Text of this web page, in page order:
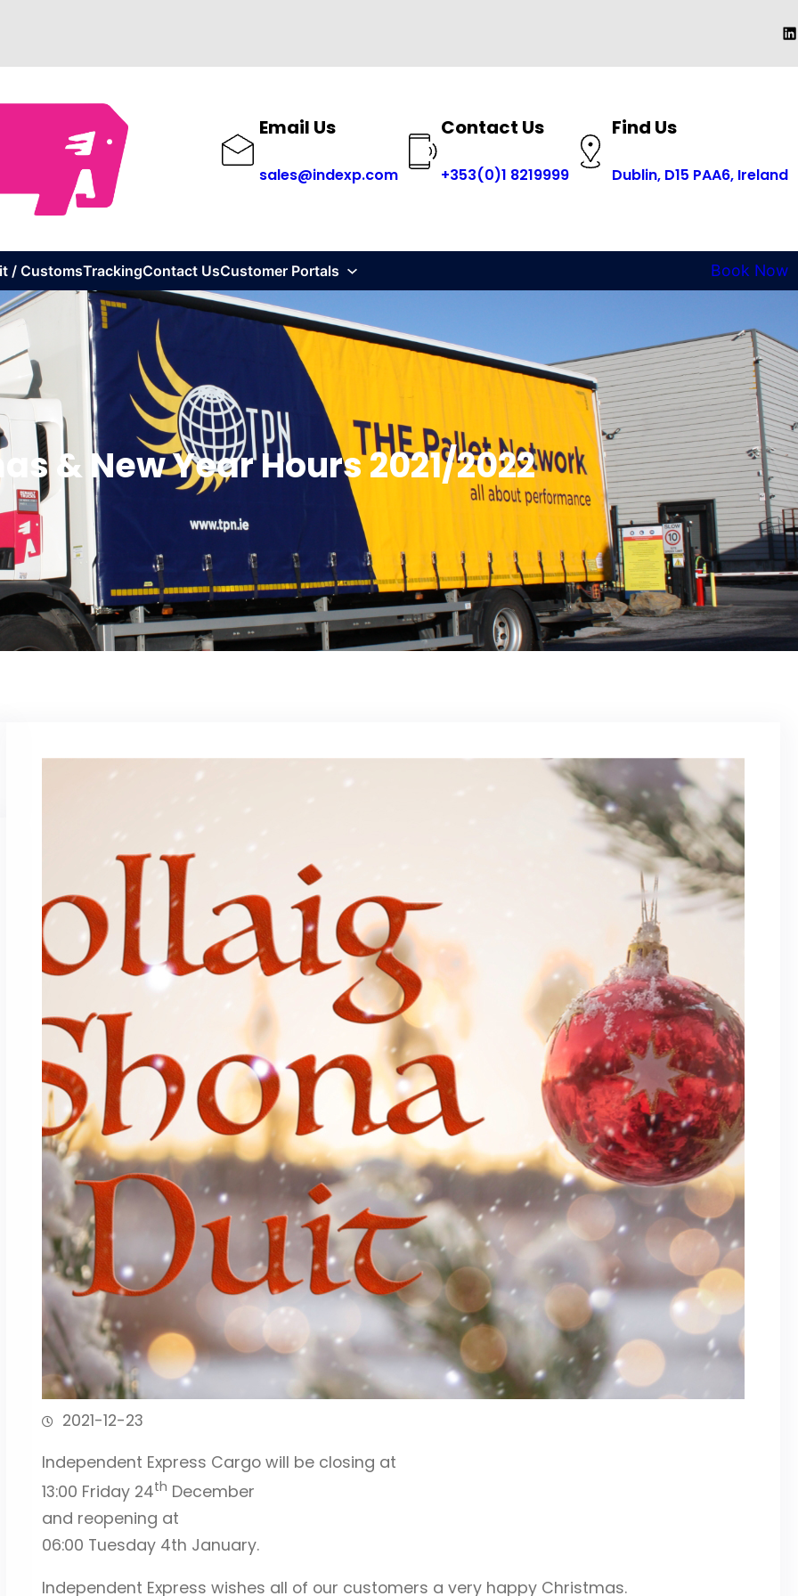
Email Us
sales@indexp.com
Contact Us
+353(0)1 8219999
Find Us
Dublin, D15 PAA6, Ireland
/ CustomsTrackingContact UsCustomer Portals Book Now
& New Year Hours 2021/2022
2021-12-23
Independent Express Cargo will be closing at
13:00 Friday 24th December
and reopening at
06:00 Tuesday 4th January.
Independent Express wishes all of our customers a very happy Christmas.